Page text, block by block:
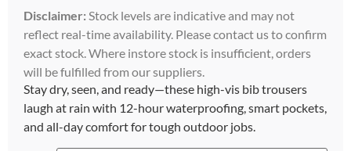
Disclaimer: Stock levels are indicative and may not
reflect real-time availability. Please contact us to confirm
exact stock. Where instore stock is insufficient, orders
will be fulfilled from our suppliers.
Stay dry, seen, and ready—these high-vis bib trousers
laugh at rain with 12-hour waterproofing, smart pockets,
and all-day comfort for tough outdoor jobs.